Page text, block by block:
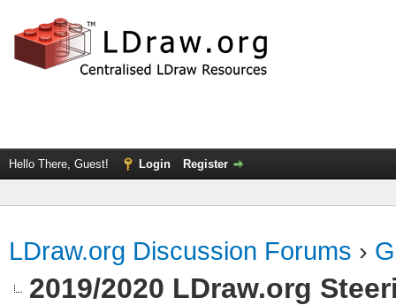
Hello There, Guest! Login Register
LDraw.org Discussion Forums ›
2019/2020 LDraw.org